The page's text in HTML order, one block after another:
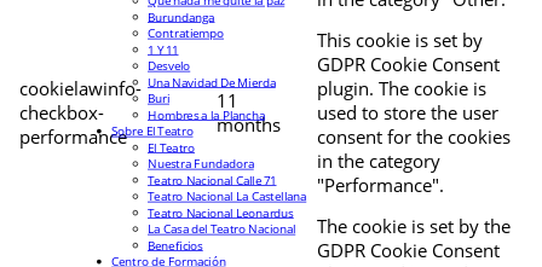
cookielawinfo-
checkbox-
performance
11
months
This cookie is set by
GDPR Cookie Consent
plugin. The cookie is
used to store the user
consent for the cookies
in the category
"Performance".
The cookie is set by the
GDPR Cookie Consent
Burundanga
Contratiempo
1 Y 11
Desvelo
Una Navidad De Mierda
Buri
Hombres a la Plancha
Sobre El Teatro
El Teatro
Nuestra Fundadora
Teatro Nacional Calle 71
Teatro Nacional La Castellana
Teatro Nacional Leonardus
La Casa del Teatro Nacional
Beneficios
Centro de Formación